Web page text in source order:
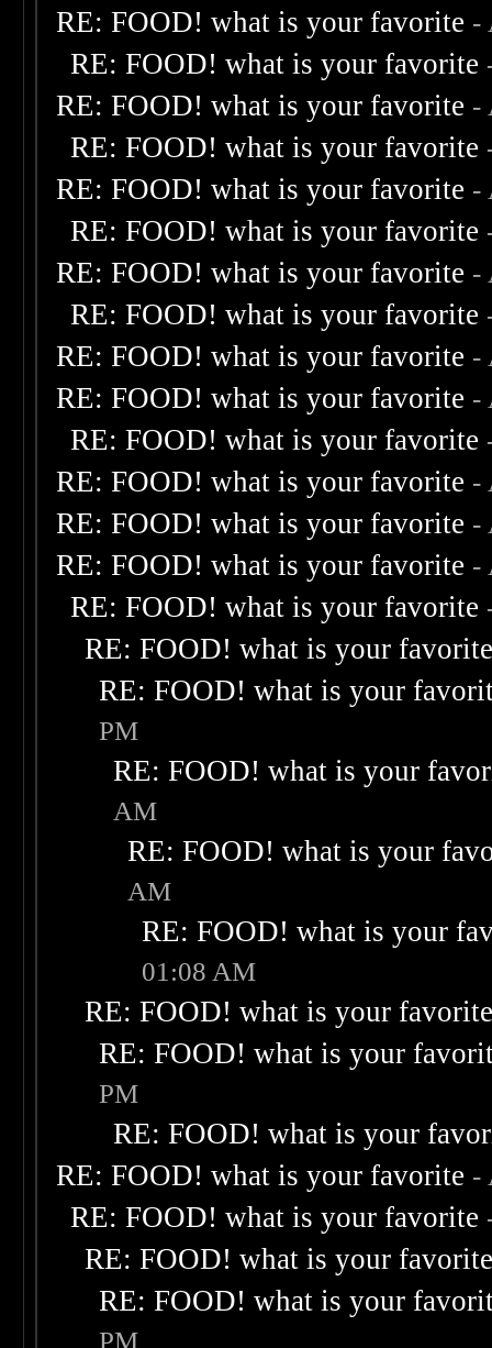
RE: FOOD! what is your favorite -
RE: FOOD! what is your favorite
RE: FOOD! what is your favorite -
RE: FOOD! what is your favorite
RE: FOOD! what is your favorite -
RE: FOOD! what is your favorite
RE: FOOD! what is your favorite -
RE: FOOD! what is your favorite
RE: FOOD! what is your favorite -
RE: FOOD! what is your favorite -
RE: FOOD! what is your favorite
RE: FOOD! what is your favorite -
RE: FOOD! what is your favorite -
RE: FOOD! what is your favorite -
RE: FOOD! what is your favorite
RE: FOOD! what is your
RE: FOOD! what is your
PM
RE: FOOD! what is your
AM
RE: FOOD! what is your
AM
RE: FOOD! what is your
01:08 AM
RE: FOOD! what is your
RE: FOOD! what is your
PM
RE: FOOD! what is your
RE: FOOD! what is your favorite -
RE: FOOD! what is your favorite
RE: FOOD! what is your
RE: FOOD! what is your
PM